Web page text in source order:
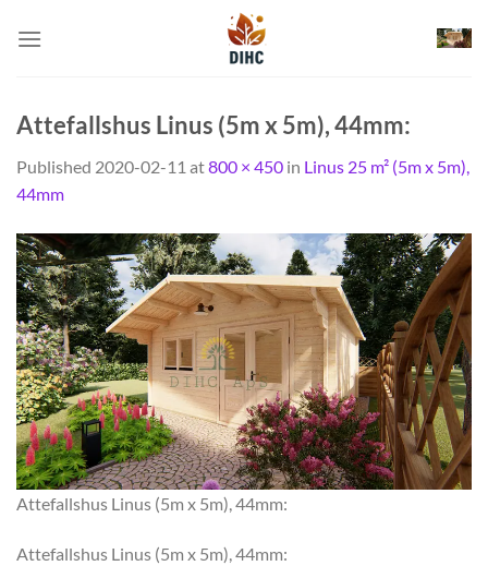
Attefallshus Linus (5m x 5m), 44mm:
Published 2020-02-11 at800 × 450 in Linus 25 m² (5m x 5m),
44mm
Attefallshus Linus (5m x 5m), 44mm:
Attefallshus Linus (5m x 5m), 44mm: